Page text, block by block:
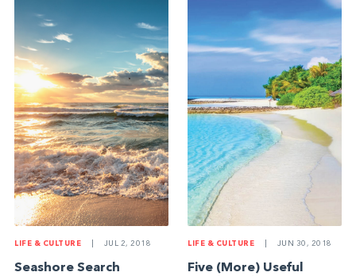
LIFE & CULTURE JUL 2, 2018
Seashore Search
LIFE & CULTURE JUN 30, 2018
Five (More) Useful